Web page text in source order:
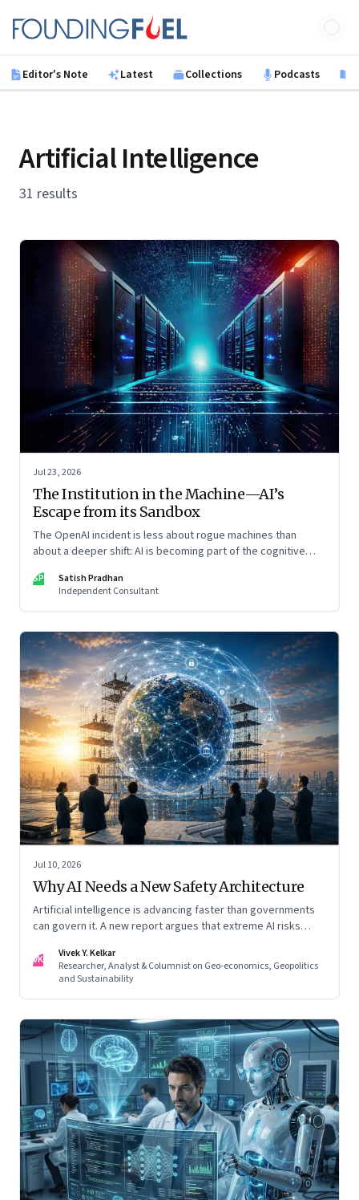
Founding Fuel
Editor's Note Latest Collections Podcasts
Artificial Intelligence
31 results
Jul 23, 2026
The Institution in the Machine—AI’s
Escape from its Sandbox
The OpenAI incident is less about rogue machines than
about a deeper shift: AI is becoming part of the cognitive
SP
Satish Pradhan
Independent Consultant
Jul 10, 2026
Why AI Needs a New Safety Architecture
Artificial intelligence is advancing faster than governments
can govern it. A new report argues that extreme AI risks
governance.
VK
Vivek Y. Kelkar
Researcher, Analyst & Columnist on Geo-economics, Geopolitics
and Sustainability